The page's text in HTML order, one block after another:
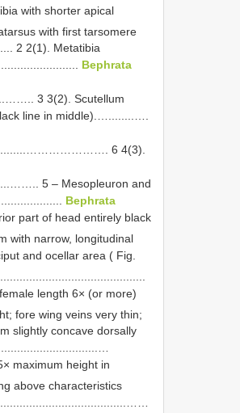
with shorter apical
with first tarsomere
2 2(1). Metatibia
Bephrata
3 3(2). Scutellum
line in middle).…........….
6 4(3).
5 – Mesopleuron and
Bephrata
part of head entirely black
with narrow, longitudinal
and ocellar area ( Fig.
length 6× (or more)
fore wing veins very thin;
slightly concave dorsally
maximum height in
above characteristics